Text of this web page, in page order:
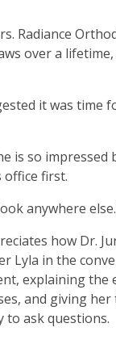
Radiance
over a lifetime,
it was time
is so impressed
office first.
anywhere
how Dr.
Lyla in the
explaining the
and giving her
ask questions.